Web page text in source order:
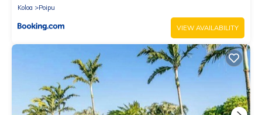
Koloa
Poipu
VIEW AVAILABILITY